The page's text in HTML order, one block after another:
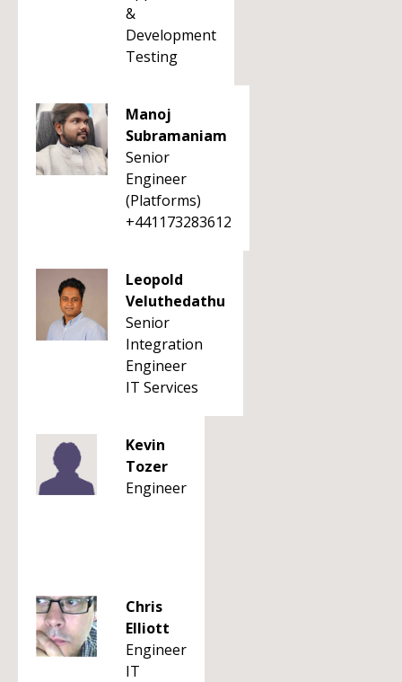
&
Development
Testing
Manoj
Subramaniam
Senior
Engineer
(Platforms)
+441173283612
Leopold
Veluthedathu
Senior
Integration
Engineer
IT Services
Kevin
Tozer
Engineer
Chris
Elliott
Engineer
IT